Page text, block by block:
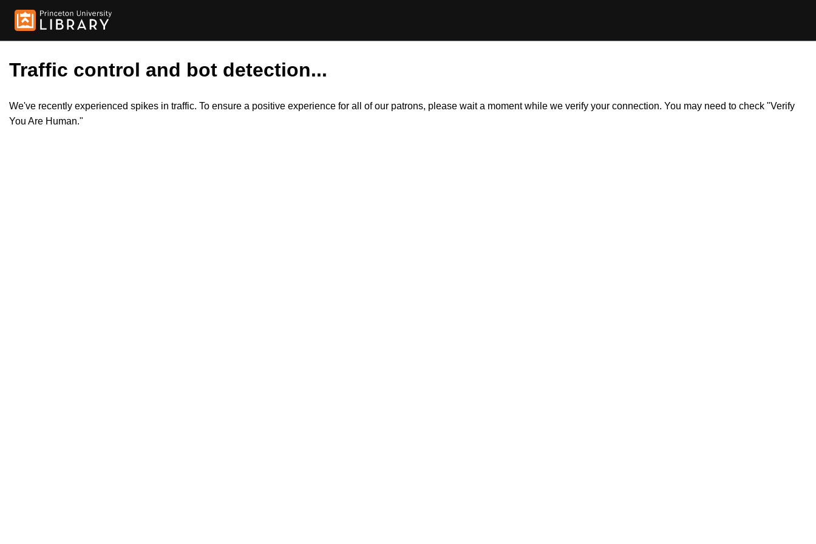
Traffic control and bot detection...
We've recently experienced spikes in traffic. To ensure a positive experience for all of our patrons, please wait a moment while we verify your connection. You may need to check "Verify
You Are Human."